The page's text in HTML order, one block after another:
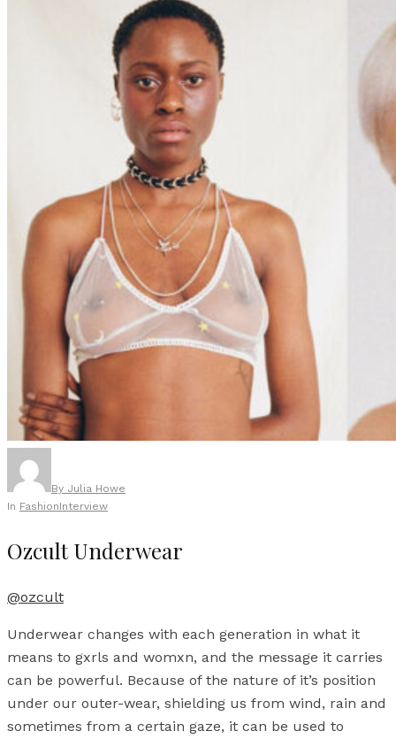
By Julia Howe
In FashionInterview
Ozcult Underwear
@ozcult
Underwear changes with each generation in what it
means to gxrls and womxn, and the message it carries
can be powerful. Because of the nature of it’s position
under our outer-wear, shielding us from wind, rain and
sometimes from a certain gaze, it can be used to